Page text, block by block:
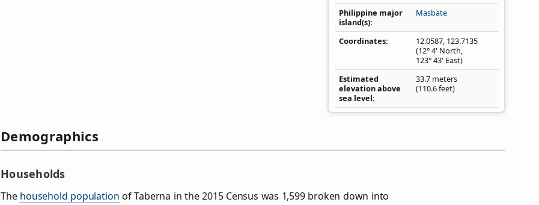
Philippine major
island(s)
Masbate
Coordinates 12.0587, 123.7135
(12° 4' North,
123° 43' East)
Estimated
elevation above
sea level
33.7 meters
(110.6 feet)
Demographics
Households
The household population of Taberna in the 2015 Census was 1,599 broken down into